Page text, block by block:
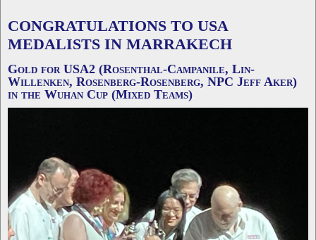
CONGRATULATIONS TO USA
MEDALISTS IN MARRAKECH
Gold for USA2 (Rosenthal-Campanile, Lin-
Willenken, Rosenberg-Rosenberg, NPC Jeff Aker)
in the Wuhan Cup (Mixed Teams)